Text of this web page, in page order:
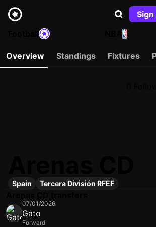
Sign
NBA
Overview Standings Fixtures
Spain Tercera División RFEF
07/01/2026
Gato
Forward